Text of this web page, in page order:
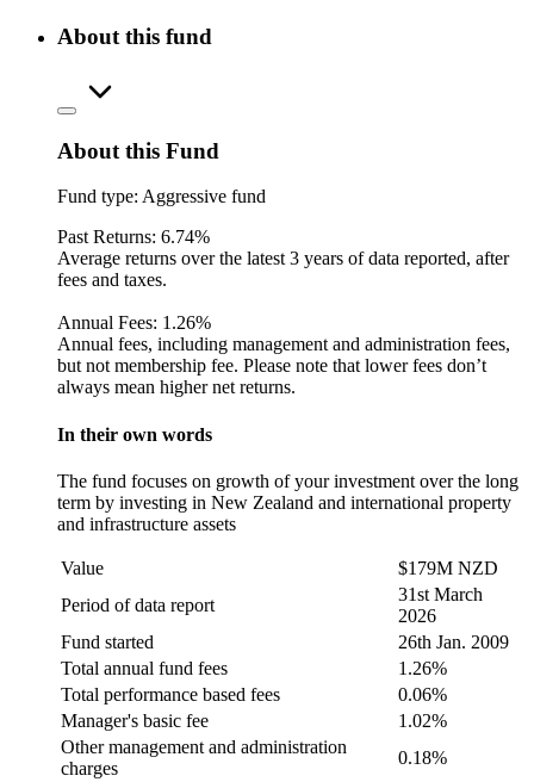
About this fund
About this Fund
Fund type: Aggressive fund
Past Returns: 6.74%
Average returns over the latest 3 years of data reported, after
fees and taxes.
Annual Fees: 1.26%
Annual fees, including management and administration fees,
but not membership fee. Please note that lower fees don’t
always mean higher net returns.
In their own words
The fund focuses on growth of your investment over the long
term by investing in New Zealand and international property
and infrastructure assets
Value
$179M NZD
Period of data report
31st March
2026
Fund started
26th Jan. 2009
Total annual fund fees
1.26%
Total performance based fees
0.06%
Manager's basic fee
1.02%
Other management and administration
charges
0.18%